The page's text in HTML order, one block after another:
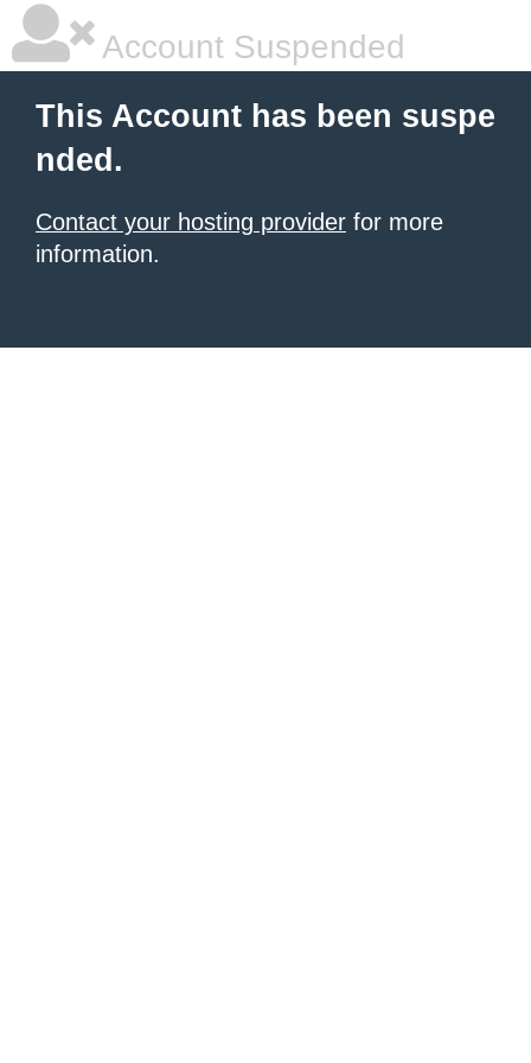
Account Suspended
This Account has been suspe
nded.
Contact your hosting provider for more
information.